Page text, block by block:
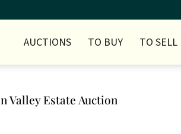
AUCTIONS TO BUY TO SELL
Valley Estate Auction